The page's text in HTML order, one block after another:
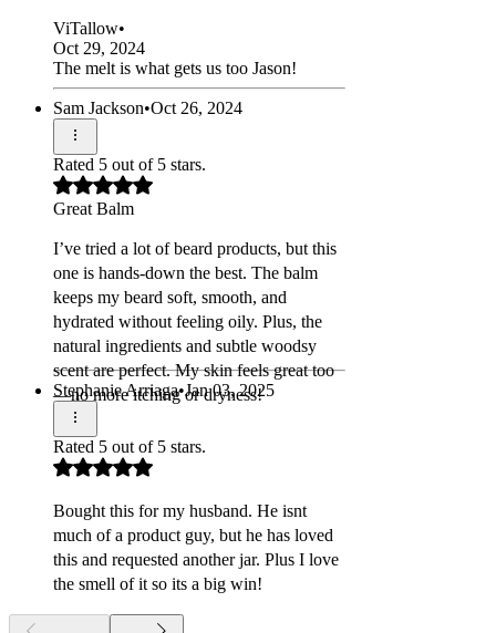
ViTallow•
Oct 29, 2024
The melt is what gets us too Jason!
Sam Jackson•Oct 26, 2024
Rated 5 out of 5 stars.
Great Balm
I’ve tried a lot of beard products, but this
one is hands-down the best. The balm
keeps my beard soft, smooth, and
hydrated without feeling oily. Plus, the
natural ingredients and subtle woodsy
scent are perfect. My skin feels great too
—no more itching or dryness!
Stephanie Arriaga•Jan 03, 2025
Rated 5 out of 5 stars.
Bought this for my husband. He isnt
much of a product guy, but he has loved
this and requested another jar. Plus I love
the smell of it so its a big win!